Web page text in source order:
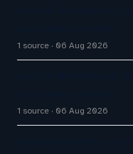
1 source 06 Aug 2026
1 source 06 Aug 2026